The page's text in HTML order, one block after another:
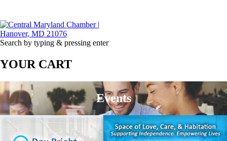
Search by typing & pressing enter
YOUR CART
Events